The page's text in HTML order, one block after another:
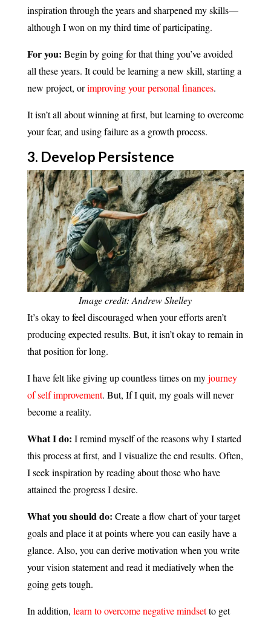
inspiration through the years and sharpened my skills—
although I won on my third time of participating.
For you: Begin by going for that thing you’ve avoided
all these years. It could be learning a new skill, starting a
new project, orimproving your personal finances.
It isn’t all about winning at first, but learning to overcome
your fear, and using failure as a growth process.
3. Develop Persistence
Image credit: Andrew Shelley
It’s okay to feel discouraged when your efforts aren’t
producing expected results. But, it isn’t okay to remain in
that position for long.
I have felt like giving up countless times on myjourney
of self improvement. But, If I quit, my goals will never
become a reality.
What I do: I remind myself of the reasons why I started
this process at first, and I visualize the end results. Often,
I seek inspiration by reading about those who have
attained the progress I desire.
What you should do: Create a flow chart of your target
goals and place it at points where you can easily have a
glance. Also, you can derive motivation when you write
your vision statement and read it mediatively when the
going gets tough.
In addition, learn to overcome negative mindsetto get